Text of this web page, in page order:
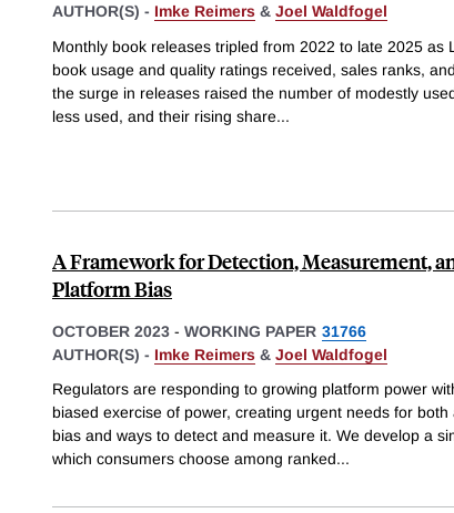
AUTHOR(S) - Imke Reimers & Joel Waldfogel
Monthly book releases tripled from 2022 to late 2025 as
book usage and quality ratings received, sales ranks,
the surge in releases raised the number of modestly
less used, and their rising share...
A Framework for Detection, Measurement,
Platform Bias
OCTOBER 2023 - WORKING PAPER 31766
AUTHOR(S) - Imke Reimers & Joel Waldfogel
Regulators are responding to growing platform power
biased exercise of power, creating urgent needs for
bias and ways to detect and measure it. We develop a
which consumers choose among ranked...